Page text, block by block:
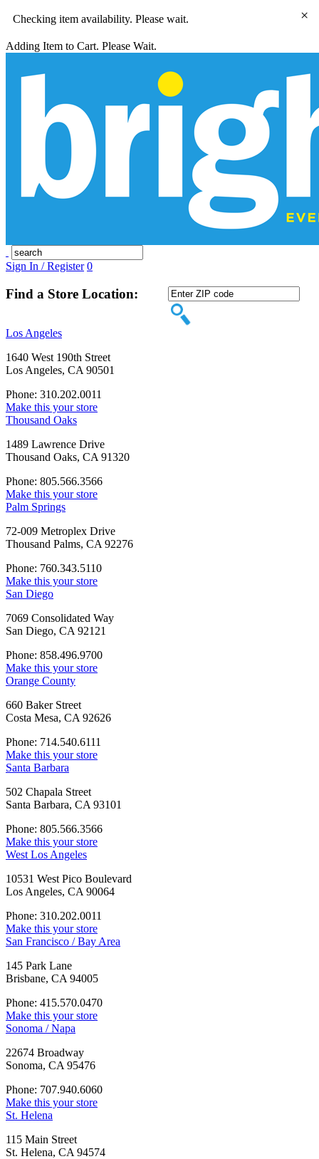
Checking item availability. Please wait.
Adding Item to Cart. Please Wait.
Sign In / Register 0
Find a Store Location:
Los Angeles
1640 West 190th Street
Los Angeles, CA 90501
Phone: 310.202.0011
Make this your store
Thousand Oaks
1489 Lawrence Drive
Thousand Oaks, CA 91320
Phone: 805.566.3566
Make this your store
Palm Springs
72-009 Metroplex Drive
Thousand Palms, CA 92276
Phone: 760.343.5110
Make this your store
San Diego
7069 Consolidated Way
San Diego, CA 92121
Phone: 858.496.9700
Make this your store
Orange County
660 Baker Street
Costa Mesa, CA 92626
Phone: 714.540.6111
Make this your store
Santa Barbara
502 Chapala Street
Santa Barbara, CA 93101
Phone: 805.566.3566
Make this your store
West Los Angeles
10531 West Pico Boulevard
Los Angeles, CA 90064
Phone: 310.202.0011
Make this your store
San Francisco / Bay Area
145 Park Lane
Brisbane, CA 94005
Phone: 415.570.0470
Make this your store
Sonoma / Napa
22674 Broadway
Sonoma, CA 95476
Phone: 707.940.6060
Make this your store
St. Helena
115 Main Street
St. Helena, CA 94574
×